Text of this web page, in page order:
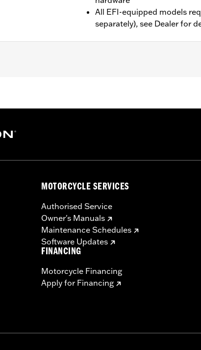
All EFI-equipped models
separately), see Dealer for
Screamin’ Eagle Pro Street Tuner (sold
State U.S. EPA compliant for sale and use on all
Parts and Accessories or Screamin’ Eagle
intended for the experienced rider only.
MOTORCYCLE SERVICES
Authorised Service
Owner's Manuals
Maintenance Schedules
Software Updates
FINANCING
Motorcycle Financing
Apply for Financing